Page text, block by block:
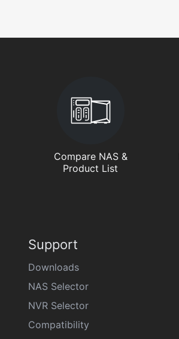
Compare NAS &
Product List
Support
Downloads
NAS Selector
NVR Selector
Compatibility